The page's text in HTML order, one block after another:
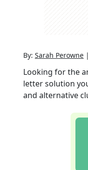
By: Sarah Perowne |
Looking for the
letter solution
and alternative